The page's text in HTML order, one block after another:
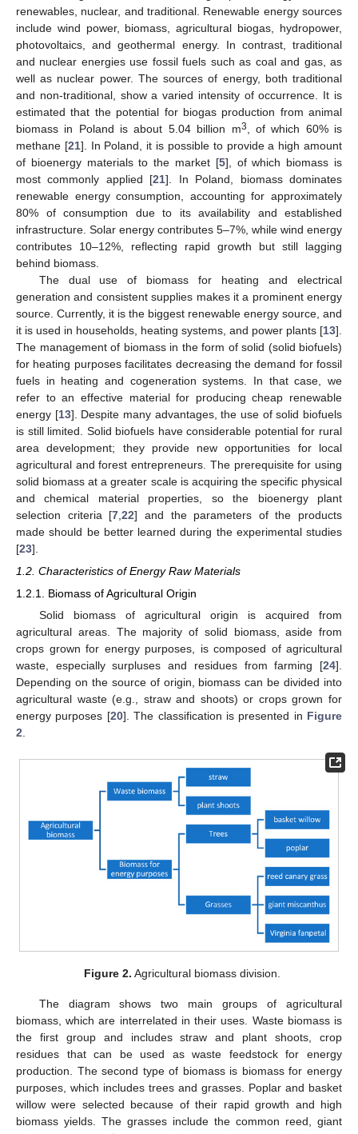
renewables, nuclear, and traditional. Renewable energy sources
include wind power, biomass, agricultural biogas, hydropower,
photovoltaics, and geothermal energy. In contrast, traditional
and nuclear energies use fossil fuels such as coal and gas, as
well as nuclear power. The sources of energy, both traditional
and non-traditional, show a varied intensity of occurrence. It is
estimated that the potential for biogas production from animal
biomass in Poland is about 5.04 billion m3
, of which 60% is
methane [21]. In Poland, it is possible to provide a high amount
of bioenergy materials to the market [5], of which biomass is
most commonly applied [21]. In Poland, biomass dominates
renewable energy consumption, accounting for approximately
80% of consumption due to its availability and established
infrastructure. Solar energy contributes 5–7%, while wind energy
contributes 10–12%, reflecting rapid growth but still lagging
behind biomass.
The dual use of biomass for heating and electrical
generation and consistent supplies makes it a prominent energy
source. Currently, it is the biggest renewable energy source, and
it is used in households, heating systems, and power plants [13].
The management of biomass in the form of solid (solid biofuels)
for heating purposes facilitates decreasing the demand for fossil
fuels in heating and cogeneration systems. In that case, we
refer to an effective material for producing cheap renewable
energy [13]. Despite many advantages, the use of solid biofuels
is still limited. Solid biofuels have considerable potential for rural
area development; they provide new opportunities for local
agricultural and forest entrepreneurs. The prerequisite for using
solid biomass at a greater scale is acquiring the specific physical
and chemical material properties, so the bioenergy plant
selection criteria [7 ,22] and the parameters of the products
made should be better learned during the experimental studies
[23].
1.2. Characteristics of Energy Raw Materials
1.2.1. Biomass of Agricultural Origin
Solid biomass of agricultural origin is acquired from
agricultural areas. The majority of solid biomass, aside from
crops grown for energy purposes, is composed of agricultural
waste, especially surpluses and residues from farming [24].
Depending on the source of origin, biomass can be divided into
agricultural waste (e.g., straw and shoots) or crops grown for
energy purposes [20]. The classification is presented in Figure
2
Figure 2. Agricultural biomass division.
The diagram shows two main groups of agricultural
biomass, which are interrelated in their uses. Waste biomass is
the first group and includes straw and plant shoots, crop
residues that can be used as waste feedstock for energy
production. The second type of biomass is biomass for energy
purposes, which includes trees and grasses. Poplar and basket
willow were selected because of their rapid growth and high
biomass yields. The grasses include the common reed, giant